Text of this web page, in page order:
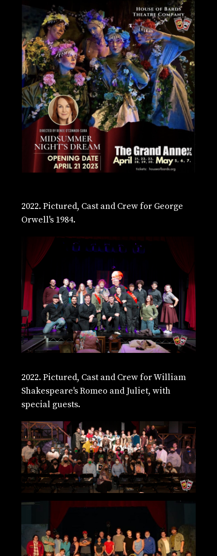
2022. Pictured, Cast and Crew for George
Orwell's 1984.
2022. Pictured, Cast and Crew for William
Shakespeare's Romeo and Juliet, with
special guests.